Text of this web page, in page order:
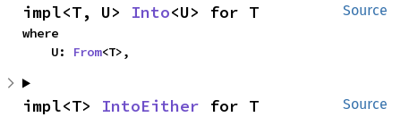
Source
impl<T, U> Into<U> for T
where
    U:
From<T>,
Source
impl<T> IntoEither for T